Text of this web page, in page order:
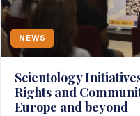
NEWS
Scientology
Rights and
Europe and beyond